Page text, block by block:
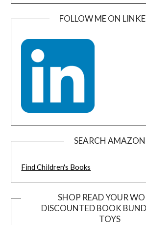
FOLLOW ME ON
SEARCH AMAZON
Find Children's Books
SHOP READ YOUR
DISCOUNTED BOOK
TOYS